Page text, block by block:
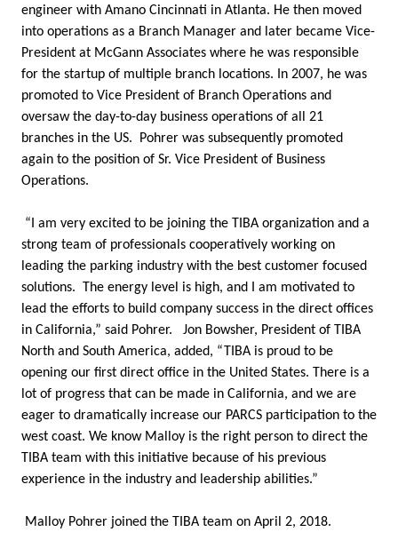
engineer with Amano Cincinnati in Atlanta. He then moved
into operations as a Branch Manager and later became Vice-
President at McGann Associates where he was responsible
for the startup of multiple branch locations. In 2007, he was
promoted to Vice President of Branch Operations and
oversaw the day-to-day business operations of all 21
branches in the US. Pohrer was subsequently promoted
again to the position of Sr. Vice President of Business
Operations.
“I am very excited to be joining the TIBA organization and a
strong team of professionals cooperatively working on
leading the parking industry with the best customer focused
solutions. The energy level is high, and I am motivated to
lead the efforts to build company success in the direct offices
in California,” said Pohrer. Jon Bowsher, President of TIBA
North and South America, added, “TIBA is proud to be
opening our first direct office in the United States. There is a
lot of progress that can be made in California, and we are
eager to dramatically increase our PARCS participation to the
west coast. We know Malloy is the right person to direct the
TIBA team with this initiative because of his previous
experience in the industry and leadership abilities.”
Malloy Pohrer joined the TIBA team on April 2, 2018.